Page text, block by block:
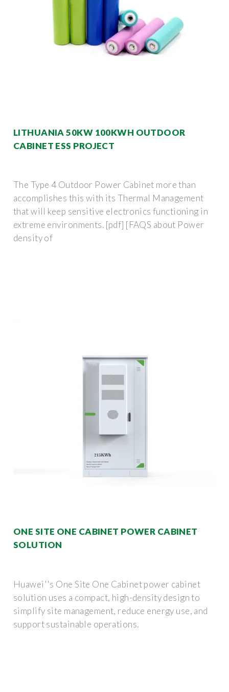
LITHUANIA 50KW 100KWH OUTDOOR
CABINET ESS PROJECT
The Type 4 Outdoor Power Cabinet more than
accomplishes this with its Thermal Management
that will keep sensitive electronics functioning in
extreme environments. [pdf] [FAQS about Power
density of
ONE SITE ONE CABINET POWER CABINET
SOLUTION
Huawei''s One Site One Cabinet power cabinet
solution uses a compact, high-density design to
simplify site management, reduce energy use, and
support sustainable operations.